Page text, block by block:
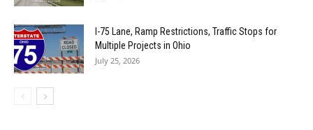
I-75 Lane, Ramp Restrictions, Traffic Stops for
Multiple Projects in Ohio
July 25, 2026